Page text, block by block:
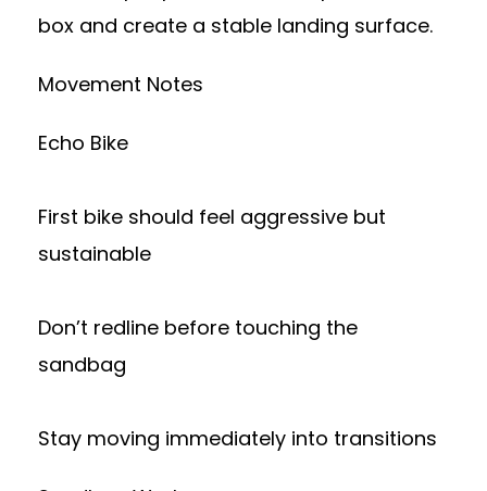
box and create a stable landing surface.
Movement Notes
Echo Bike
First bike should feel aggressive but
sustainable
Don’t redline before touching the
sandbag
Stay moving immediately into transitions